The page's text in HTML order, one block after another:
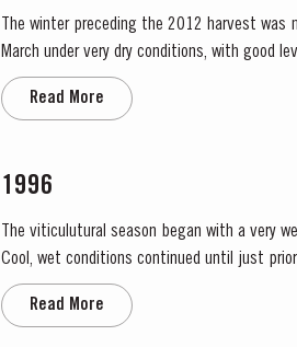
The winter preceding the 2012 harvest
March under very dry conditions, with good
low vigour, caused by the combination of an
Read More
1996
The viticulutural season began with a very
Cool, wet conditions continued until just
the large number of inflorescences at bud
Read More